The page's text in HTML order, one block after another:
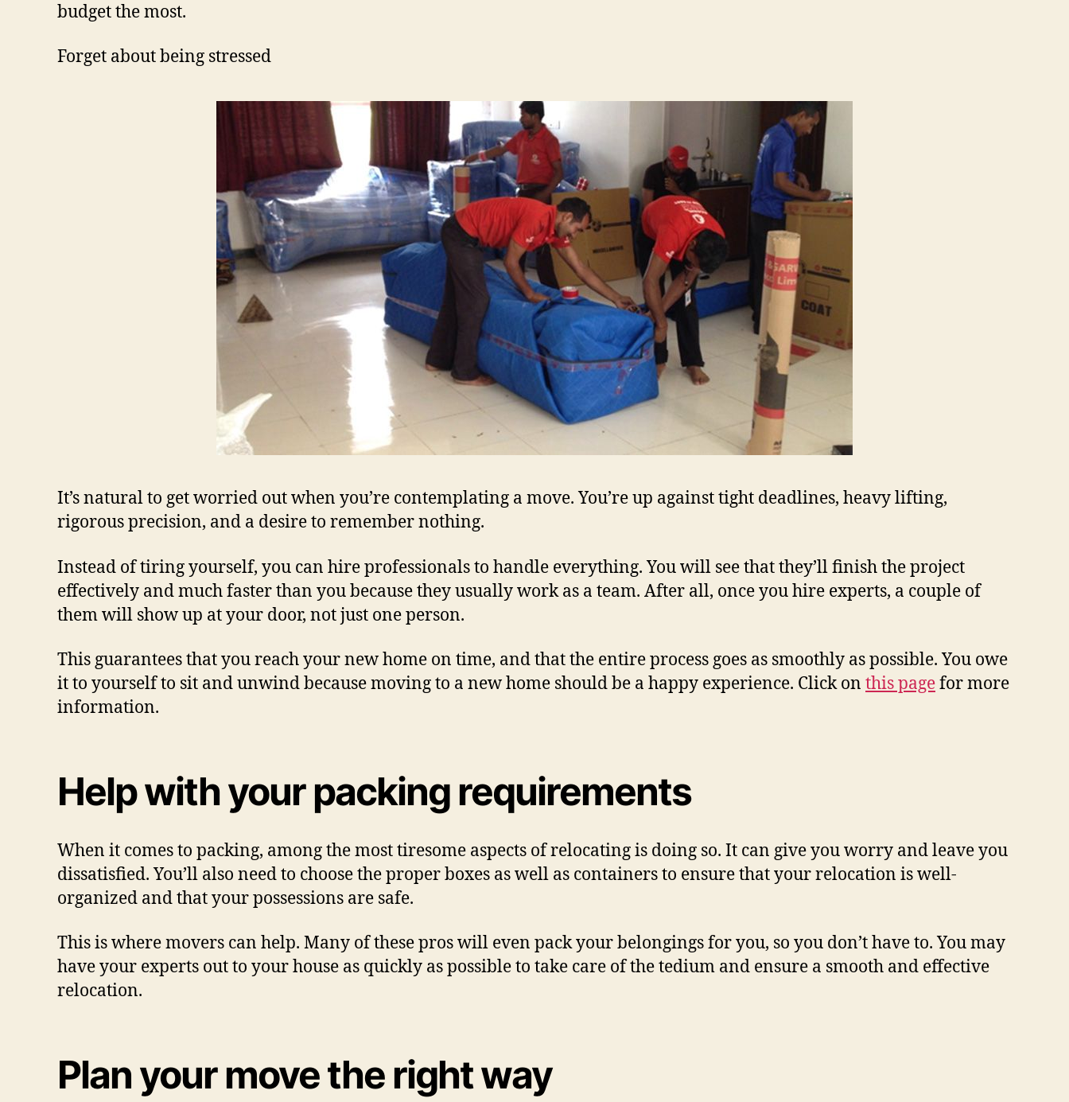
budget the most.
Forget about being stressed
It’s natural to get worried out when you’re contemplating a move. You’re up against tight deadlines, heavy lifting,
rigorous precision, and a desire to remember nothing.
Instead of tiring yourself, you can hire professionals to handle everything. You will see that they’ll finish the project
effectively and much faster than you because they usually work as a team. After all, once you hire experts, a couple of
them will show up at your door, not just one person.
This guarantees that you reach your new home on time, and that the entire process goes as smoothly as possible. You owe
it to yourself to sit and unwind because moving to a new home should be a happy experience. Click on this pagefor more
information.
Help with your packing requirements
When it comes to packing, among the most tiresome aspects of relocating is doing so. It can give you worry and leave you
dissatisfied. You’ll also need to choose the proper boxes as well as containers to ensure that your relocation is well-
organized and that your possessions are safe.
This is where movers can help. Many of these pros will even pack your belongings for you, so you don’t have to. You may
have your experts out to your house as quickly as possible to take care of the tedium and ensure a smooth and effective
relocation.
Plan your move the right way